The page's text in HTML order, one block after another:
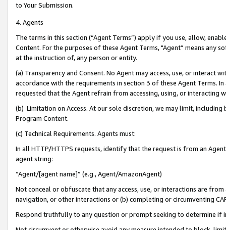
to Your Submission.
4. Agents
The terms in this section (“Agent Terms”) apply if you use, allow,
Content. For the purposes of these Agent Terms, "Agent” means
at the instruction of, any person or entity.
(a) Transparency and Consent. No Agent may access, use, or
accordance with the requirements in section 3 of these Agent Terms.
requested that the Agent refrain from accessing, using, or interacting
(b) Limitation on Access. At our sole discretion, we may limit,
Program Content.
(c) Technical Requirements. Agents must:
In all HTTP/HTTPS requests, identify that the request is from an
agent string:
“Agent/[agent name]” (e.g., Agent/AmazonAgent)
Not conceal or obfuscate that any access, use, or interactions are
navigation, or other interactions or (b) completing or circumventing
Respond truthfully to any question or prompt seeking to determine if